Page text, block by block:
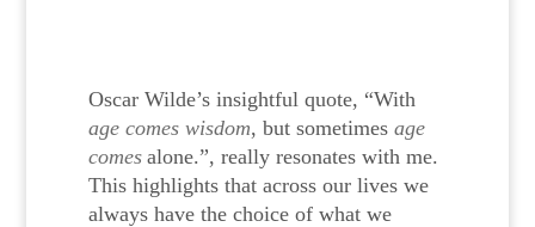
Oscar Wilde’s insightful quote, “With
age comes wisdom, but sometimesage
comes alone.”, really resonates with me.
This highlights that across our lives we
always have the choice of what we